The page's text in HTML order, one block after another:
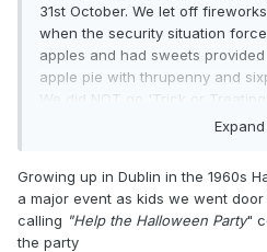
31st October. We let off
when the security situation
apples and had sweets
apple pie with thrupenny and
We did NOT go 'Trick or
Expand
Growing up in Dublin in the 1960s
a major event as kids we went
calling "Help the Halloween Party"
the party